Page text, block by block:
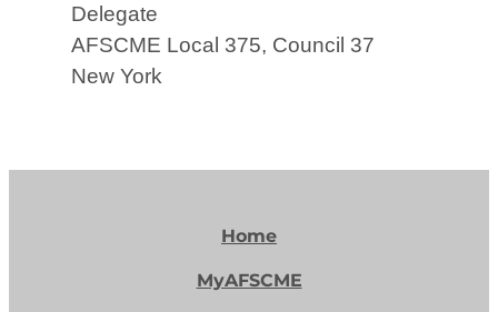
Delegate
AFSCME Local 375, Council 37
New York
Home
MyAFSCME